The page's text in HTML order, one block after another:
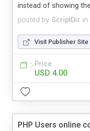
posted by ScriptDir in
instead of showing
Visit Publisher Site
Price
USD 4.00
PHP Users online